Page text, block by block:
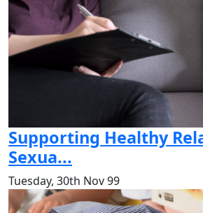
Supporting Healthy
Sexua...
Tuesday, 30th Nov 99